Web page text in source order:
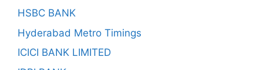
HSBC BANK
Hyderabad Metro Timings
ICICI BANK LIMITED